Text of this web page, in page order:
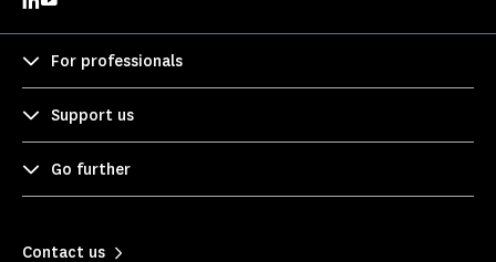
For professionals
Support us
Go further
Contact us